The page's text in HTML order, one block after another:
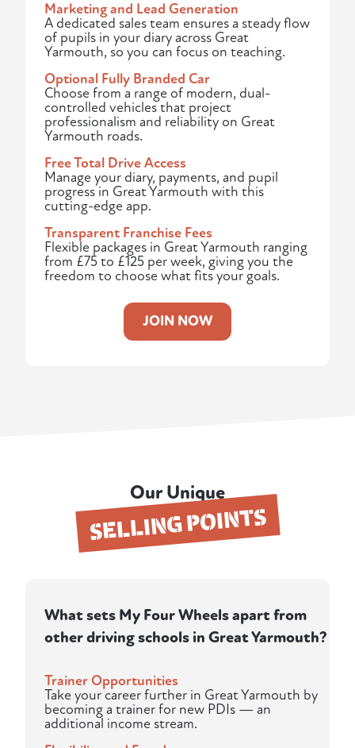
Marketing and Lead Generation
A dedicated sales team ensures a steady flow
of pupils in your diary across Great
Yarmouth, so you can focus on teaching.
Optional Fully Branded Car
Choose from a range of modern, dual-
controlled vehicles that project
professionalism and reliability on Great
Yarmouth roads.
Free Total Drive Access
Manage your diary, payments, and pupil
progress in Great Yarmouth with this
cutting-edge app.
Transparent Franchise Fees
Flexible packages in Great Yarmouth ranging
from £75 to £125 per week, giving you the
freedom to choose what fits your goals.
JOIN NOW
Our Unique
SELLING POINTS
What sets My Four Wheels apart from
other driving schools in Great Yarmouth?
Trainer Opportunities
Take your career further in Great Yarmouth by
becoming a trainer for new PDIs — an
additional income stream.